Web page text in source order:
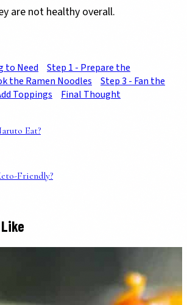
are not healthy overall.
to Need
Step 1 - Prepare the
the Ramen Noodles
Step 3 - Fan the
Toppings
Final Thought
Eat?
Friendly?